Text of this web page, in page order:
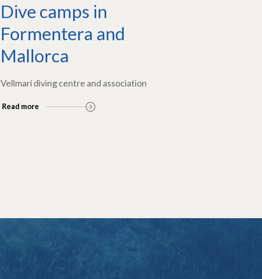
Dive camps in
Formentera and
Mallorca
Vellmarí diving centre and association
Read more